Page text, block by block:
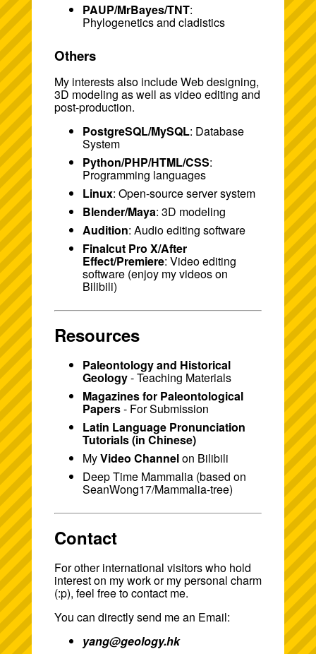
PAUP/MrBayes/TNT:
Phylogenetics and cladistics
Others
My interests also include Web designing,
3D modeling as well as video editing and
post-production.
PostgreSQL/MySQL: Database
System
Python/PHP/HTML/CSS:
Programming languages
Linux: Open-source server system
Blender/Maya: 3D modeling
Audition: Audio editing software
Finalcut Pro X/After
Effect/Premiere: Video editing
software (enjoy my videos on
Bilibili)
Resources
Paleontology and Historical
Geology- Teaching Materials
Magazines for Paleontological
Papers- For Submission
Latin Language Pronunciation
Tutorials (in Chinese)
MyVideo Channelon Bilibili
Deep Time Mammalia(based on
SeanWong17/Mammalia-tree)
Contact
For other international visitors who hold
interest on my work or my personal charm
(:p), feel free to contact me.
You can directly send me an Email:
yang@geology.hk